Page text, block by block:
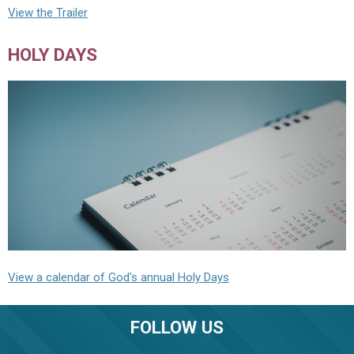
View the Trailer
HOLY DAYS
View a calendar of God's annual Holy Days
FOLLOW US